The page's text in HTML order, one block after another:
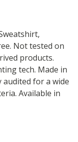
Not tested on
products.
tech. Made in
for a wide
Available in